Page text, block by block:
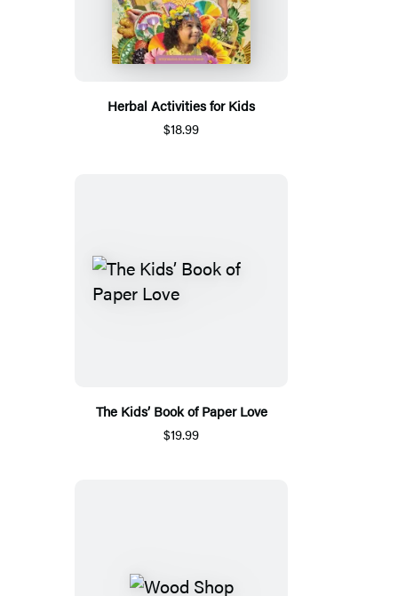
Herbal Activities for Kids
$18.99
The Kids’ Book of Paper Love
$19.99